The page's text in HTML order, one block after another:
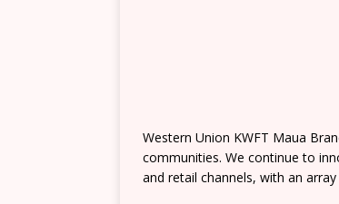
Western Union KWFT Maua
communities. We continue to
and retail channels, with an